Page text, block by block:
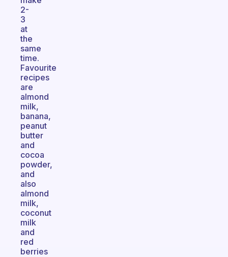
2-
3
at
the
same
time.
Favourite
recipes
are
almond
milk,
banana,
peanut
butter
and
cocoa
powder,
and
also
almond
milk,
coconut
milk
and
red
berries